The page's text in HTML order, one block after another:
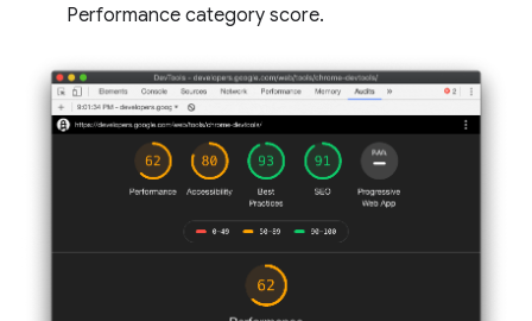
Performance category score.